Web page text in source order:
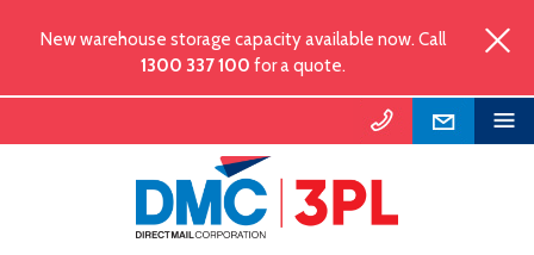
New warehouse storage capacity available now. Call
1300 337 100 for a quote.